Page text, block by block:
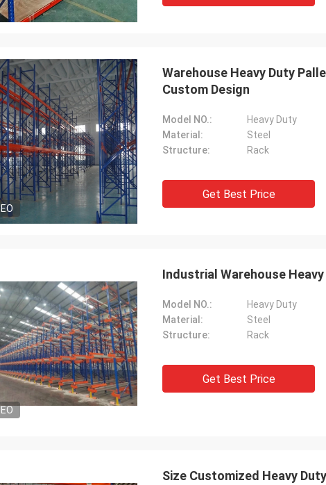
Warehouse Heavy Duty
Custom Design
Model NO.:
Heavy Duty
Material:
Steel
Structure:
Rack
Get Best Price
Industrial Warehouse
Model NO.:
Heavy Duty
Material:
Steel
Structure:
Rack
Get Best Price
Size Customized Heavy